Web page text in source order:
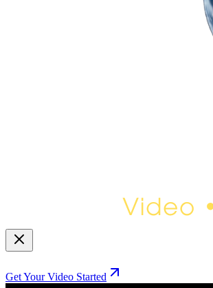
Get Your Video Started